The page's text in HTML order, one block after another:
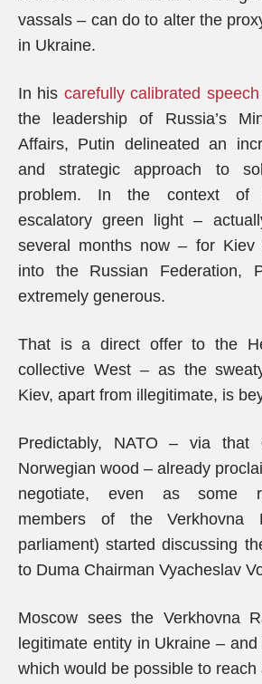
vassals – can do to alter the
in Ukraine.
In his carefully calibrated speech
the leadership of Russia’s
Affairs, Putin delineated an
and strategic approach to
problem. In the context of
escalatory green light –
several months now – for Kiev
into the Russian Federation,
extremely generous.
That is a direct offer to the
collective West – as the
Kiev, apart from illegitimate, is
Predictably, NATO – via that
Norwegian wood – already
negotiate, even as some
members of the Verkhovna
parliament) started discussing
to Duma Chairman Vyacheslav
Moscow sees the Verkhovna
legitimate entity in Ukraine –
which would be possible to reach